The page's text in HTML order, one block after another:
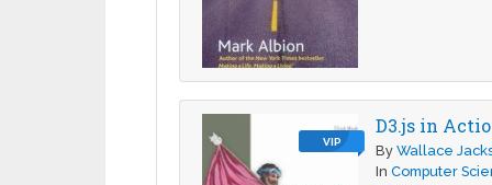
VIP
D3.js in
ByWallace
InComputer